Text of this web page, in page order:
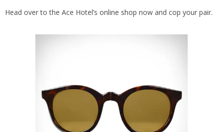
Head over to the Ace Hotel’s online shop now and cop your pair.